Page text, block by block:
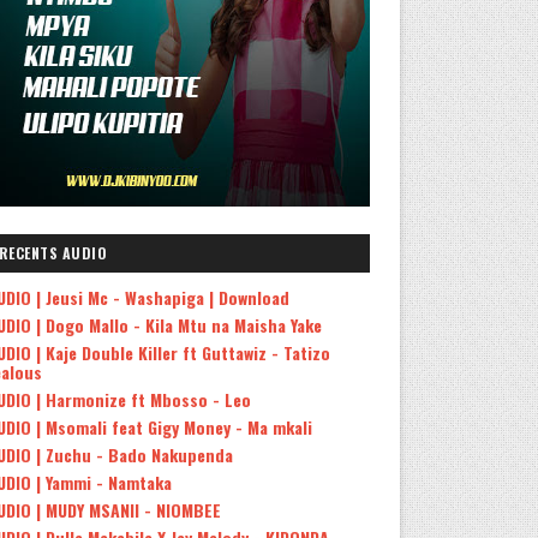
RECENTS AUDIO
| Jeusi Mc - Washapiga | Download
| Dogo Mallo - Kila Mtu na Maisha Yake
| Kaje Double Killer ft Guttawiz - Tatizo
| Harmonize ft Mbosso - Leo
| Msomali feat Gigy Money - Ma mkali
| Zuchu - Bado Nakupenda
| Yammi - Namtaka
| MUDY MSANII - NIOMBEE